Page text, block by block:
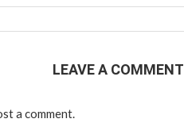
LEAVE A COMMENT
a comment.